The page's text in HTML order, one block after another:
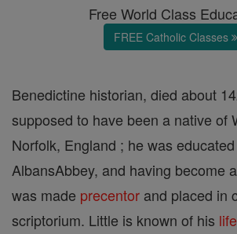
Free World Class
FREE Catholic Classes
Benedictine historian, died about
supposed to have been a native of
Norfolk, England ; he was
AlbansAbbey, and having become a
was made precentor and placed in
scriptorium. Little is known of his life